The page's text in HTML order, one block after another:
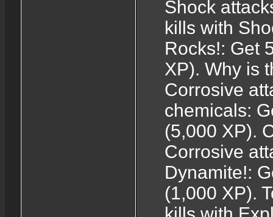
Shock
kills with
Rocks!: Get
XP). Why is
Corrosive
chemicals:
(5,000 XP).
Corrosive
Dynamite!:
(1,000 XP).